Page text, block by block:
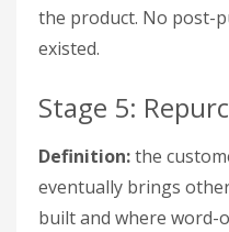
the product. No post-
existed.
Stage 5:
Definition:the
eventually brings
built and where word-